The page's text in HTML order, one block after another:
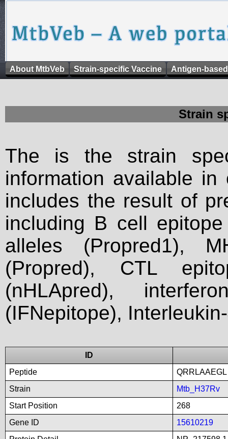
About MtbVeb Strain-specific Vaccine Antigen-
Strain
The is the strain
information available
includes the result of
including B cell
alleles (Propred1),
(Propred), CTL
(nHLApred),
(IFNepitope),
ID
Peptide
QRRLAAEGL
Strain
Mtb_H37Rv
Start Position
268
Gene ID
15610219